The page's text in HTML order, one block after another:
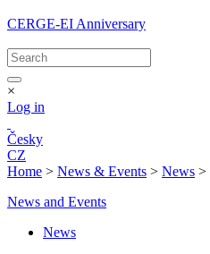
CERGE-EI Anniversary
×
Log in
Česky
CZ
Home > News & Events > News >
News and Events
News